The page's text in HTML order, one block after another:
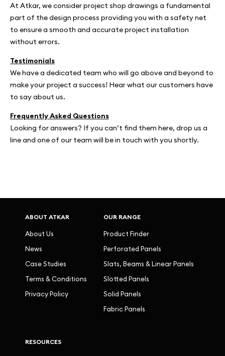
At Atkar, we consider project shop drawings a fundamental
part of the design process providing you with a safety net
to ensure a smooth and accurate project installation
without errors.
Testimonials
We have a dedicated team who will go above and beyond to
make your project a success! Hear what our customers have
to say about us.
Frequently Asked Questions
Looking for answers? If you can’t find them here, drop us a
line and one of our team will be in touch with you shortly.
ABOUT ATKAR
About Us
News
Case Studies
Terms & Conditions
Privacy Policy
OUR RANGE
Product Finder
Perforated Panels
Slats, Beams & Linear Panels
Slotted Panels
Solid Panels
Fabric Panels
RESOURCES